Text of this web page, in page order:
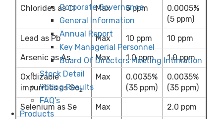
Corporate Governance
General Information
Annual Report
Key Managerial Personnel
Board Of Directors Meeting Intimation
Stock Detail
Voting Results
FAQ’s
Products
Chlorides as Cl Max 5 ppm
0.0005%
(5 ppm)
Lead as Pb Max 10 ppm 10 ppm
Arsenic as As Max 1.0 ppm 1.0 ppm
Oxidizable
impurities as So2
Max
0.0035%
(35 ppm)
0.0035%
(35 ppm)
Selenium as Se Max 2.0 ppm